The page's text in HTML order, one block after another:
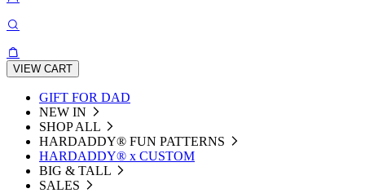
VIEW CART
GIFT FOR DAD
NEW IN
SHOP ALL
HARDADDY®️ FUN PATTERNS
HARDADDY® x CUSTOM
BIG & TALL
SALES